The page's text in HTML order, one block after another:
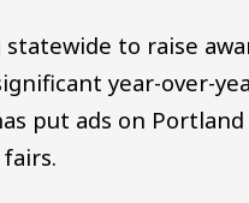
statewide to raise
year-over-
put ads on